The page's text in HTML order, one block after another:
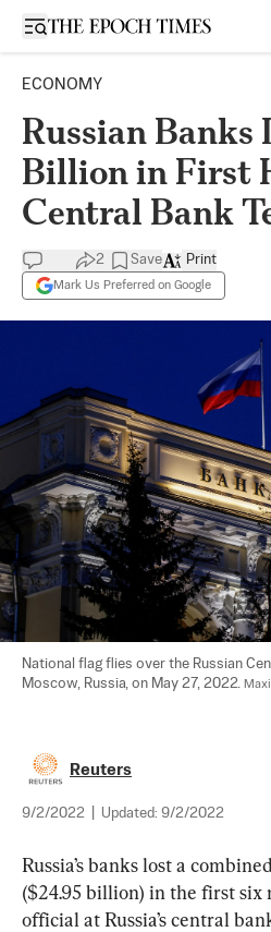
Open sidebar
ECONOMY
Russian Banks
Billion in First
Central Bank
2 Save
Mark Us Preferred on Google
Print
National flag flies over the Russian
Moscow, Russia, on May 27, 2022.
Reuters
9/2/2022 Updated: 9/2/2022
Russia’s banks lost a
($24.95 billion) in the first six
official at Russia’s central